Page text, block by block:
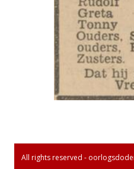
All rights reserved -